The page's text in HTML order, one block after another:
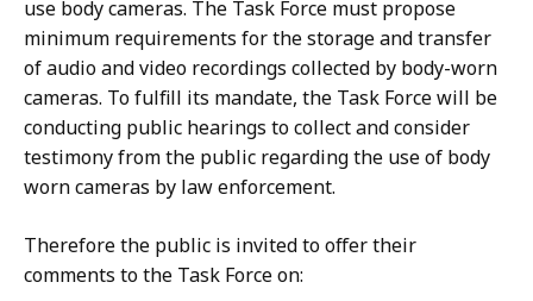
e
o
f
P
u
b
l
c
S
c
e
o
f
P
u
l
i
use body cameras. The Task Force must propose
minimum requirements for the storage and transfer
of audio and video recordings collected by body-worn
cameras. To fulfill its mandate, the Task Force will be
conducting public hearings to collect and consider
testimony from the public regarding the use of body
worn cameras by law enforcement.
Therefore the public is invited to offer their
comments to the Task Force on: